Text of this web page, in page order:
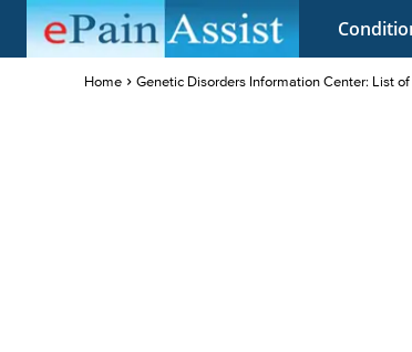
Home Genetic Disorders Information Center: List